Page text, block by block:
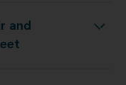
and
Broadway Street